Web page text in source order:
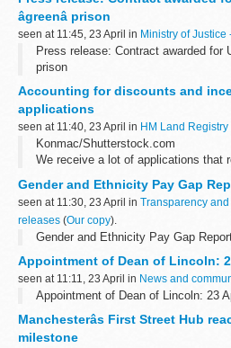
âgreenâ prison
seen at 11:45, 23 April in Ministry of Justice
Press release: Contract awarded for
prison
Accounting for discounts and
applications
seen at 11:40, 23 April in HM Land Registry
Konmac/Shutterstock.com
We receive a lot of applications that
important because it affects the
Gender and Ethnicity Pay Gap
seen at 11:30, 23 April in Transparency
releases (Our copy).
Gender and Ethnicity Pay Gap
Appointment of Dean of Lincoln:
seen at 11:11, 23 April in News and
Appointment of Dean of Lincoln: 23
Manchesterâs First Street Hub
milestone